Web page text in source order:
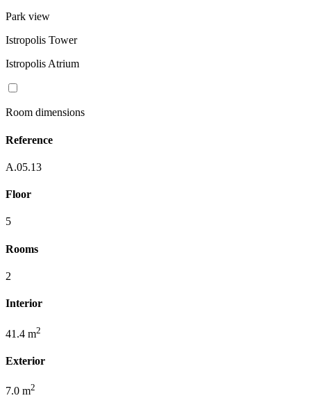
Park view
Istropolis Tower
Istropolis Atrium
Room dimensions
Reference
A.05.13
Floor
5
Rooms
2
Interior
41.4 m2
Exterior
7.0 m2